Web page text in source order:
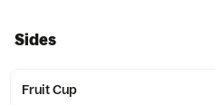
Sides
Fruit Cup